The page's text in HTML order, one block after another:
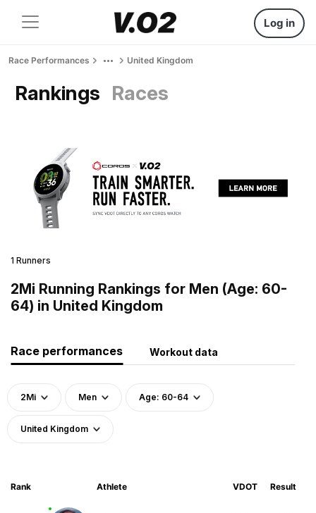
Log in
Race Performances United Kingdom
Rankings Races
1 Runners
2Mi Running Rankings for Men (Age: 60-
64) in United Kingdom
Race performances Workout data
2Mi Men Age: 60-64
United Kingdom
Rank Athlete VDOT Result